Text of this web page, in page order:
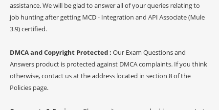
assistance. We will be glad to answer all of your queries relating to
job hunting after getting MCD - Integration and API Associate (Mule
3.9) certified.
DMCA and Copyright Protected : Our Exam Questions and
Answers product is protected against DMCA complaints. If you think
otherwise, contact us at the address located in section 8 of the
Policies page.